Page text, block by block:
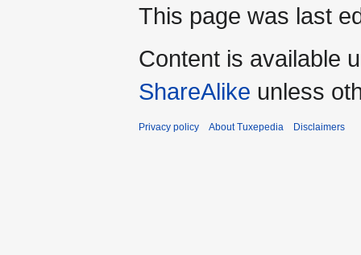
This page was last
Content is available
ShareAlike unless
Privacy policy About Tuxepedia Disclaimers